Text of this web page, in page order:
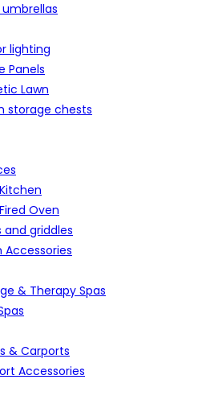
lighting
Panels
Lawn
storage chests
Oven
griddles
& Therapy Spas
& Carports
Accessories